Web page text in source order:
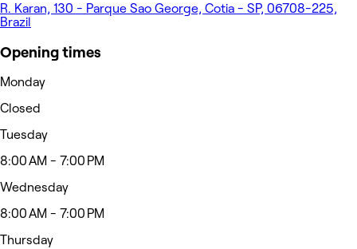
R. Karan, 130 - Parque Sao George, Cotia - SP, 06708-225,
Brazil
Opening times
Monday
Closed
Tuesday
8:00 AM - 7:00 PM
Wednesday
8:00 AM - 7:00 PM
Thursday